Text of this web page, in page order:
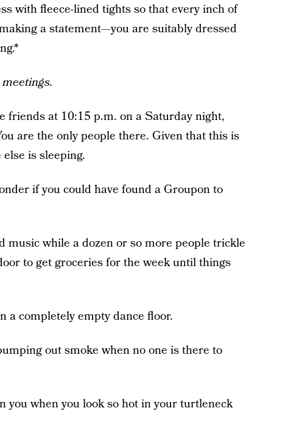
with fleece-lined tights so that every inch of
a statement—you are suitably dressed
at 10:15 p.m. on a Saturday night,
are the only people there. Given that this is
is sleeping.
if you could have found a Groupon to
while a dozen or so more people trickle
to get groceries for the week until things
completely empty dance floor.
out smoke when no one is there to
you when you look so hot in your turtleneck